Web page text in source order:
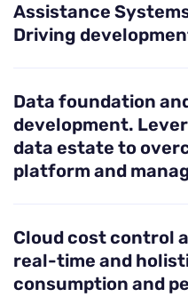
Assistance
Driving
format? No problem.
right foundations for
progress to Level 4.
standardised
handle the high-
come with realising
Data foundation
development.
data estate to
platform and
POCs, with an agile,
foundation, you set
respond rapidly to
Cloud cost control
real-time and
consumption and